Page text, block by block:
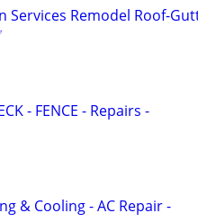
Services Remodel Roof-
- FENCE - Repairs -
& Cooling - AC Repair -